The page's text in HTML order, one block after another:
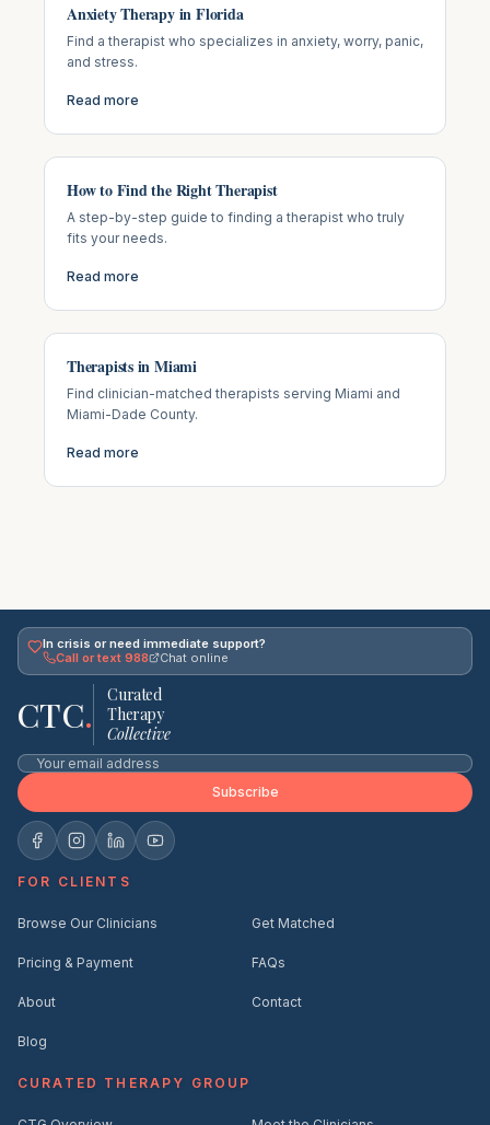
Anxiety Therapy in Florida
Find a therapist who specializes in anxiety, worry, panic,
and stress.
Read more
How to Find the Right Therapist
A step-by-step guide to finding a therapist who truly
fits your needs.
Read more
Therapists in Miami
Find clinician-matched therapists serving Miami and
Miami-Dade County.
Read more
In crisis or need immediate support?
Call or text 988
Chat online
CTC.
Curated
Therapy
Collective
Subscribe
FOR CLIENTS
Browse Our Clinicians Get Matched
Pricing & Payment FAQs
About Contact
Blog
CURATED THERAPY GROUP